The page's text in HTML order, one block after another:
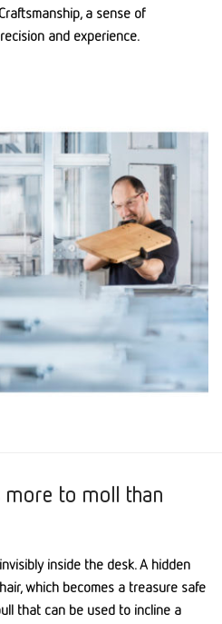
a sense of
and experience.
more to moll than
inside the desk. A hidden
which becomes a treasure safe
that can be used to incline a